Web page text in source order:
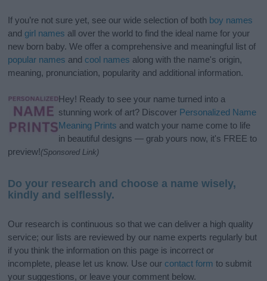
If you’re not sure yet, see our wide selection of both boy names
and girl names all over the world to find the ideal name for your
new born baby. We offer a comprehensive and meaningful list of
popular names and cool names along with the name's origin,
meaning, pronunciation, popularity and additional information.
Hey! Ready to see your name turned into a
stunning work of art? Discover Personalized Name
Meaning Prints and watch your name come to life
in beautiful designs — grab yours now, it's FREE to
preview!(Sponsored Link)
Do your research and choose a name wisely,
kindly and selflessly.
Our research is continuous so that we can deliver a high quality
service; our lists are reviewed by our name experts regularly but
if you think the information on this page is incorrect or
incomplete, please let us know. Use our contact form to submit
your suggestions, or leave your comment below.